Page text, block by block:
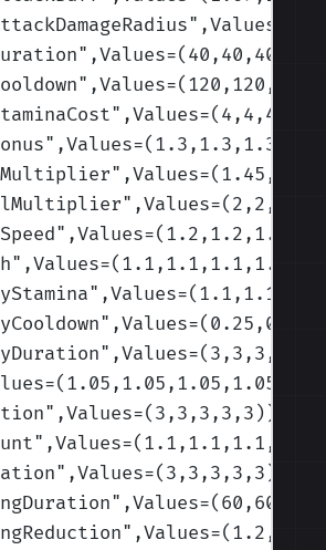
",Values=(3,3,3,3,3)
",Values=(3,3,3,3,3) )
",Values=(3,3,3,3,3)